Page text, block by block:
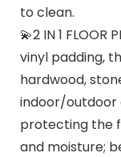
to clean.
💫2 IN 1
vinyl padding,
hardwood,
indoor/outdoor
protecting the
and moisture;